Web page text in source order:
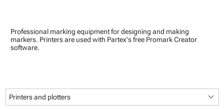
Professional marking equipment for designing and making
markers. Printers are used with Partex's free Promark Creator
software.
Printers and plotters keyboard_arrow_down